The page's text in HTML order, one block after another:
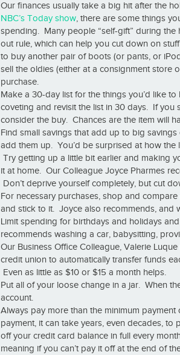
Our finances usually take a big hit after the
NBC’s Today show, there are some things
spending. Many people “self-gift” during
out rule, which can help you cut down on
to buy another pair of boots (or pants, or
sell the oldies (either at a consignment store
purchase.
Make a 30-day list for the things you’d like
coveting and revisit the list in 30 days. If you
consider the buy. Chances are the item will
Find small savings that add up to big
add them up. You’d be surprised at how
Try getting up a little bit earlier and making
it at home. Our Colleague Joyce Pharmes
Don’t deprive yourself completely, but cut
For necessary purchases, shop and
and stick to it. Joyce also recommends, and
Limit spending for birthdays and holidays
recommends washing a car, babysitting,
Our Business Office Colleague, Valerie
credit union to automatically transfer funds
Even as little as $10 or $15 a month helps.
Put all of your loose change in a jar. When
account.
Always pay more than the minimum
payment, it can take years, even decades, to
off your credit card balance in full every
meaning if you can’t pay it off at the end of